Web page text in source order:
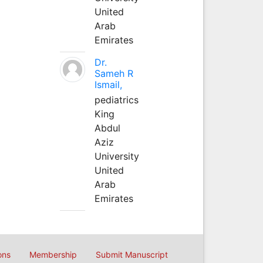
United
Arab
Emirates
Dr.
Sameh R
Ismail,
pediatrics
King
Abdul
Aziz
University
United
Arab
Emirates
Membership Submit Manuscript